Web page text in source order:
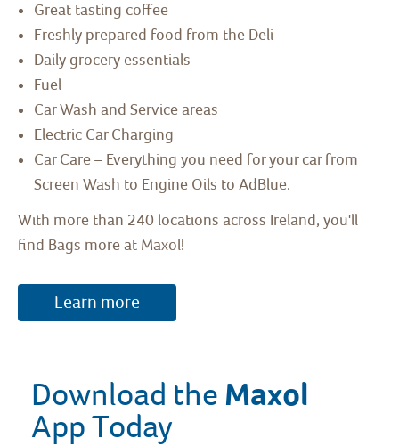
Great tasting coffee
Freshly prepared food from the Deli
Daily grocery essentials
Fuel
Car Wash and Service areas
Electric Car Charging
Car Care – Everything you need for your car from
Screen Wash to Engine Oils to AdBlue.
With more than 240 locations across Ireland, you'll
find Bags more at Maxol!
Learn more
Download the
App Today